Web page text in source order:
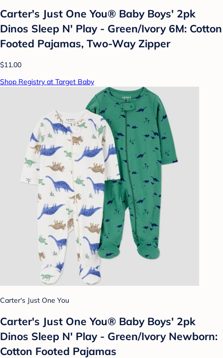
Carter's Just One You®️ Baby Boys' 2pk
Dinos Sleep N' Play - Green/Ivory 6M: Cotton
Footed Pajamas, Two-Way Zipper
$11.00
Shop Registry at Target Baby
Carter's Just One You
Carter's Just One You®️ Baby Boys' 2pk
Dinos Sleep N' Play - Green/Ivory Newborn:
Cotton Footed Pajamas